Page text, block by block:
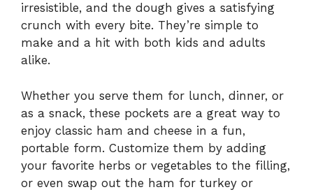
irresistible, and the dough gives a satisfying
crunch with every bite. They’re simple to
make and a hit with both kids and adults
alike.
Whether you serve them for lunch, dinner, or
as a snack, these pockets are a great way to
enjoy classic ham and cheese in a fun,
portable form. Customize them by adding
your favorite herbs or vegetables to the filling,
or even swap out the ham for turkey or